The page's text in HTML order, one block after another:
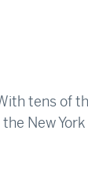
tens of
the New